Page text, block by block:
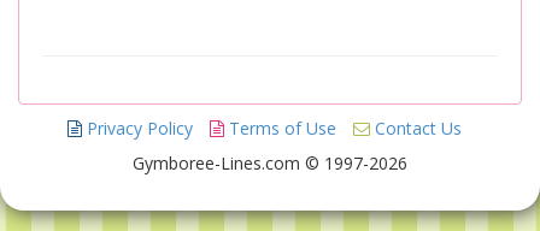
Privacy Policy Terms of Use
Contact Us
Gymboree-Lines.com © 1997-2026